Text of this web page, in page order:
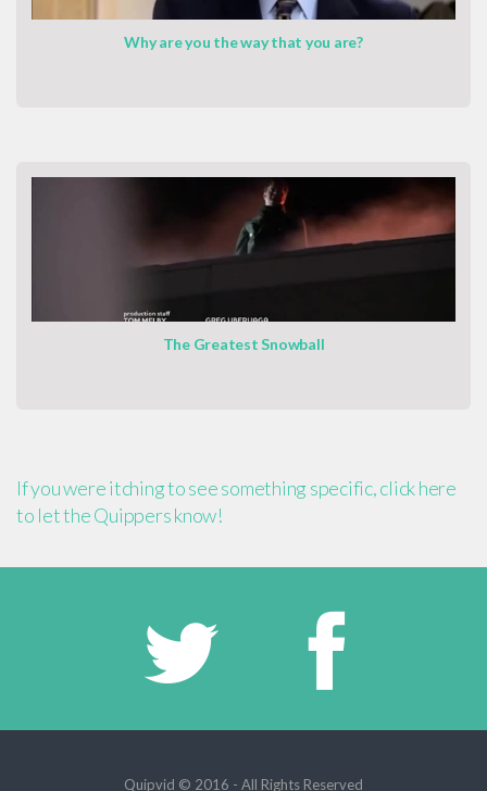
Why are you the way that you are?
The Greatest Snowball
If you were itching to see something specific, click here
to let the Quippers know!
Quipvid © 2016 - All Rights Reserved